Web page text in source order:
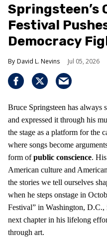
Springsteen’s
Festival
Democracy
David L. Nevins Jul 05, 2026
Bruce Springsteen has always
and expressed it through his
the stage as a platform for the
where songs become
form ofpublic conscience.
American culture and
the stories we tell ourselves
when he steps onstage in
Festival” in Washington,
next chapter in his lifelong
through art.